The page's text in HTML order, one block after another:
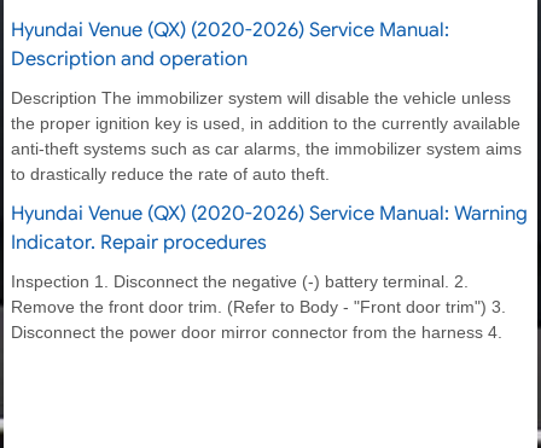
Hyundai Venue (QX) (2020-2026) Service Manual:
Description and operation
Description The immobilizer system will disable the vehicle unless
the proper ignition key is used, in addition to the currently available
anti-theft systems such as car alarms, the immobilizer system aims
to drastically reduce the rate of auto theft.
Hyundai Venue (QX) (2020-2026) Service Manual: Warning
Indicator. Repair procedures
Inspection 1. Disconnect the negative (-) battery terminal. 2.
Remove the front door trim. (Refer to Body - "Front door trim") 3.
Disconnect the power door mirror connector from the harness 4.